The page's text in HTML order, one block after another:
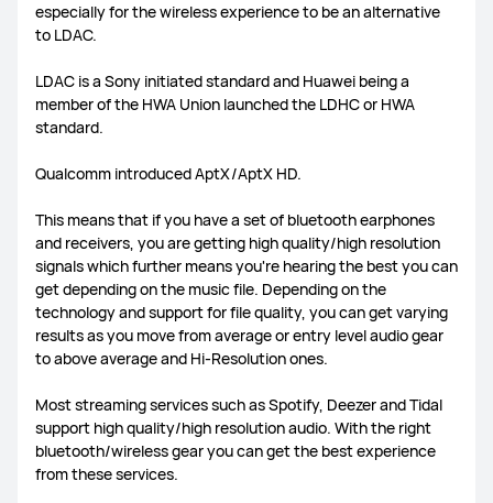
FreeBuds Series FreeClip Series FreeArc Series
FreeLace Series
MateBook X Series MateBook Series
MateBook E Series MateBook D Series
especially for the wireless experience to be an alternative
to LDAC.
LDAC is a Sony initiated standard and Huawei being a
member of the HWA Union launched the LDHC or HWA
standard.
Qualcomm introduced AptX/AptX HD.
This means that if you have a set of bluetooth earphones
and receivers, you are getting high quality/high resolution
signals which further means you're hearing the best you can
get depending on the music file. Depending on the
technology and support for file quality, you can get varying
results as you move from average or entry level audio gear
to above average and Hi-Resolution ones.
Most streaming services such as Spotify, Deezer and Tidal
support high quality/high resolution audio. With the right
bluetooth/wireless gear you can get the best experience
from these services.